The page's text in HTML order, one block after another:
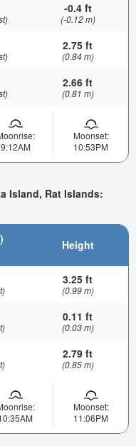
-0.4 ft
(-0.12 m)
2.75 ft
(0.84 m)
2.66 ft
(0.81 m)
9:12AM
Moonset:
10:53PM
Island, Rat Islands:
Height
3.25 ft
(0.99 m)
0.11 ft
(0.03 m)
2.79 ft
(0.85 m)
Moonset:
11:06PM